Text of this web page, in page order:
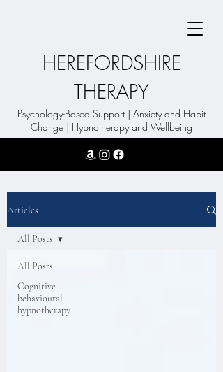
HEREFORDSHIRE
THERAPY
Psychology-Based Support | Anxiety and Habit
Change | Hypnotherapy and Wellbeing
Articles
All Posts
Cognitive
behavioural
hypnotherapy
All Posts